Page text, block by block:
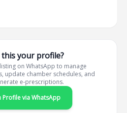
this your profile?
on WhatsApp to manage
update chamber schedules, and
e-prescriptions.
Profile via WhatsApp